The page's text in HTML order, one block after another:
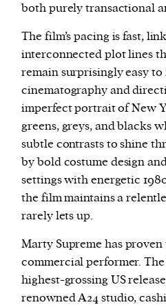
both purely transactional
The film’s pacing is fast,
interconnected plot lines
remain surprisingly easy
cinematography and
imperfect portrait of New
greens, greys, and blacks
subtle contrasts to shine
by bold costume design
settings with energetic
the film maintains a
rarely lets up.
Marty Supreme has
commercial performer.
highest-grossing US
renowned A24 studio,